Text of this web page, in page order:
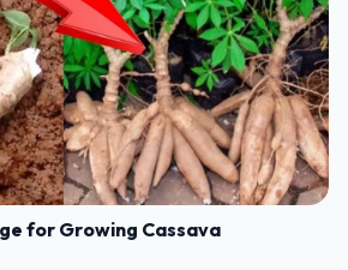
to Reduce Be.lly Fat
16/12/2025 15:40